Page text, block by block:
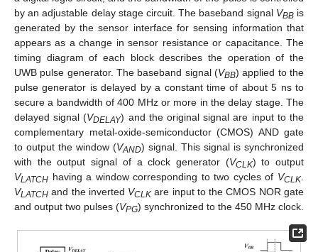
by an adjustable delay stage circuit. The baseband signal VBBis
generated by the sensor interface for sensing information that
appears as a change in sensor resistance or capacitance. The
timing diagram of each block describes the operation of the
UWB pulse generator. The baseband signal (VBB) applied to the
pulse generator is delayed by a constant time of about 5 ns to
secure a bandwidth of 400 MHz or more in the delay stage. The
delayed signal (VDELAY) and the original signal are input to the
complementary metal-oxide-semiconductor (CMOS) AND gate
to output the window (VAND) signal. This signal is synchronized
with the output signal of a clock generator (VCLK) to output
VLATCH having a window corresponding to two cycles of VCLK
VLATCH and the inverted VCLK are input to the CMOS NOR gate
and output two pulses (VPG) synchronized to the 450 MHz clock.